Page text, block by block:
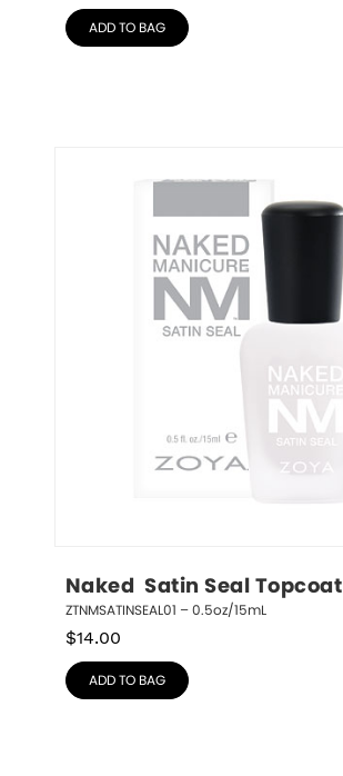
ADD TO BAG
Naked  Satin Seal Topcoat
ZTNMSATINSEAL01 – 0.5oz/15mL
$14.00
ADD TO BAG